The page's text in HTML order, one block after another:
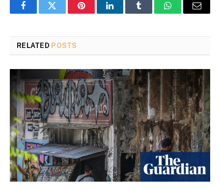
FacebookTwitter PinterestLinkedInTumblr WhatsAppEmail
RELATED POSTS